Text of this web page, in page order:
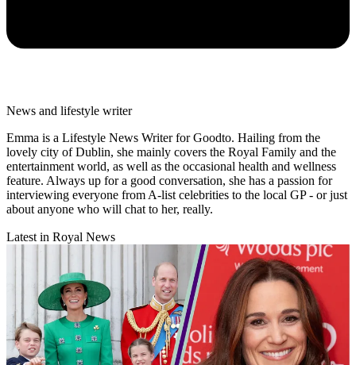
News and lifestyle writer
Emma is a Lifestyle News Writer for Goodto. Hailing from the
lovely city of Dublin, she mainly covers the Royal Family and the
entertainment world, as well as the occasional health and wellness
feature. Always up for a good conversation, she has a passion for
interviewing everyone from A-list celebrities to the local GP - or just
about anyone who will chat to her, really.
Latest in Royal News